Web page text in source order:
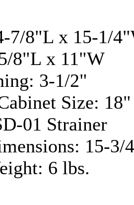
7/8"L x 15-1/
8"L x 11"W
3-1/2"
Size: 18"
01 Strainer
15-
6 lbs.